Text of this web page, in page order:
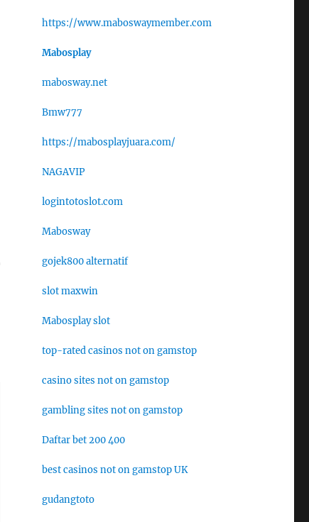
https://www.maboswaymember.com
Mabosplay
mabosway.net
Bmw777
https://mabosplayjuara.com/
NAGAVIP
logintotoslot.com
Mabosway
gojek800 alternatif
slot maxwin
Mabosplay slot
top-rated casinos not on gamstop
casino sites not on gamstop
gambling sites not on gamstop
Daftar bet 200 400
best casinos not on gamstop UK
gudangtoto